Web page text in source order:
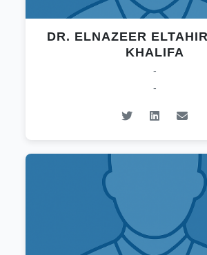
DR. ELNAZEER
KHALIFA
-
-